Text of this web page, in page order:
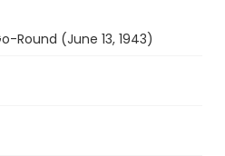
Round (June 13, 1943)